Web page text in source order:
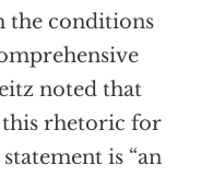
the conditions
noted that
this rhetoric for
is “an